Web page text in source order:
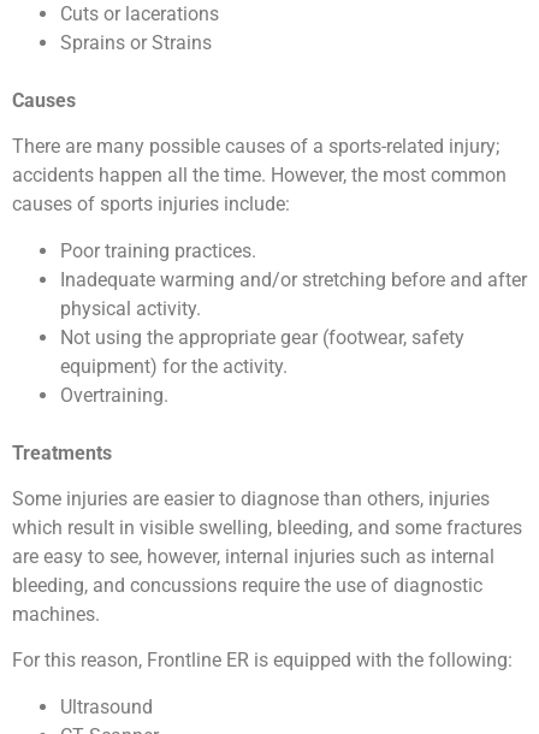
Cuts or lacerations
Sprains or Strains
Causes
There are many possible causes of a sports-related injury;
accidents happen all the time. However, the most common
causes of sports injuries include:
Poor training practices.
Inadequate warming and/or stretching before and after
physical activity.
Not using the appropriate gear (footwear, safety
equipment) for the activity.
Overtraining.
Treatments
Some injuries are easier to diagnose than others, injuries
which result in visible swelling, bleeding, and some fractures
are easy to see, however, internal injuries such as internal
bleeding, and concussions require the use of diagnostic
machines.
For this reason, Frontline ER is equipped with the following:
Ultrasound